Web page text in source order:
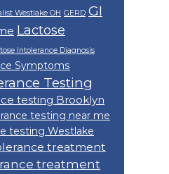
Westlake OH GERD GI
Lactose
Intolerance Diagnosis
Symptoms
Testing
testing Brooklyn
testing near me
testing Westlake
treatment
treatment